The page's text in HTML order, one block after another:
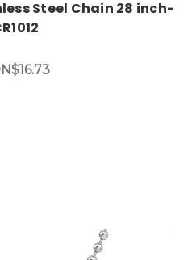
Steel Chain 28 inch-